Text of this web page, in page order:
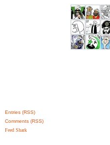
Entries (RSS)
Comments (RSS)
Feed Shark